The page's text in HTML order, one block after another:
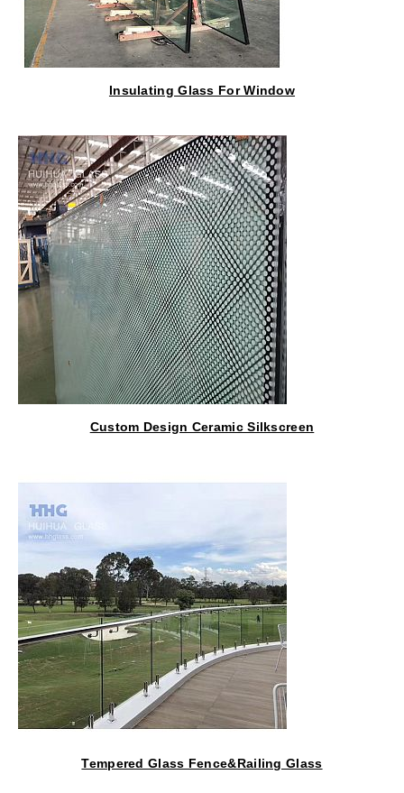
Insulating Glass For Window
Custom Design Ceramic Silkscreen
Tempered Glass Fence&Railing Glass